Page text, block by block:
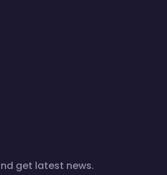
get latest news.